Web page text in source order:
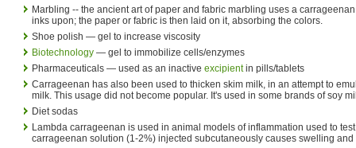
Marbling -- the ancient art of paper and fabric marbling uses a
inks upon; the paper or fabric is then laid on it, absorbing the colors.
Shoe polish — gel to increase viscosity
Biotechnology — gel to immobilize cells/enzymes
Pharmaceuticals — used as an inactive excipientin pills/tablets
Carrageenan has also been used to thicken skim milk, in an attempt to
milk. This usage did not become popular. It's used in some brands of soy
Diet sodas
Lambda carrageenan is used in animal models of inflammation used to
carrageenan solution (1-2%) injected subcutaneously causes swelling and